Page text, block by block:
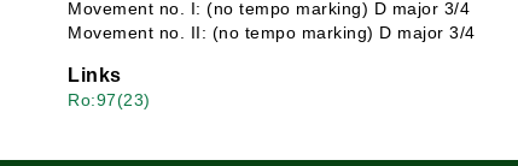
Movement no. I: (no tempo marking) D major 3/4
Movement no. II: (no tempo marking) D major 3/4
Links
Ro:97(23)